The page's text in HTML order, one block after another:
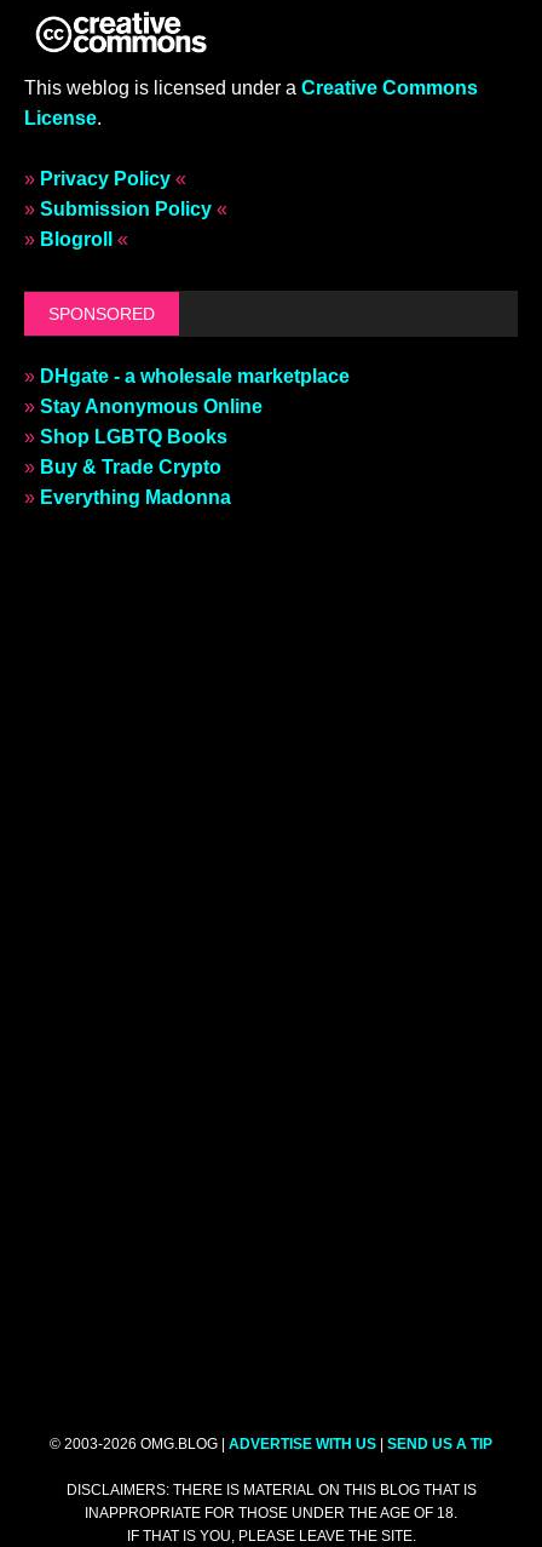
This weblog is licensed under a Creative Commons
License.
» Privacy Policy «
» Submission Policy «
» Blogroll «
SPONSORED
» DHgate - a wholesale marketplace
» Stay Anonymous Online
» Shop LGBTQ Books
» Buy & Trade Crypto
» Everything Madonna
© 2003-2026 OMG.BLOG | ADVERTISE WITH US SEND US A TIP
DISCLAIMERS: THERE IS MATERIAL ON THIS BLOG THAT IS
INAPPROPRIATE FOR THOSE UNDER THE AGE OF 18.
IF THAT IS YOU, PLEASE LEAVE THE SITE.